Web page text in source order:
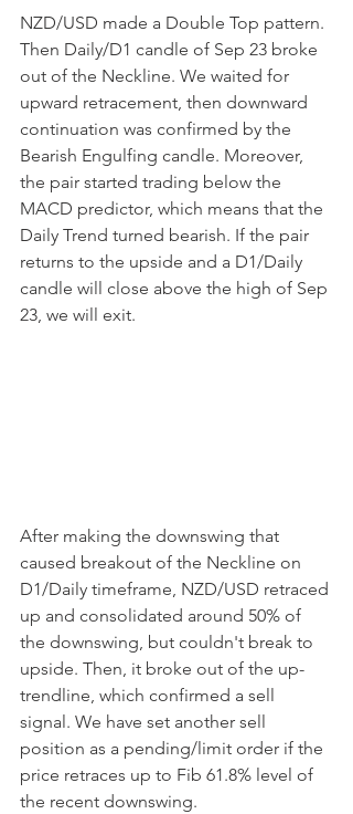
NZD/USD made a Double Top pattern.
Then Daily/D1 candle of Sep 23 broke
out of the Neckline. We waited for
upward retracement, then downward
continuation was confirmed by the
Bearish Engulfing candle. Moreover,
the pair started trading below the
MACD predictor, which means that the
Daily Trend turned bearish. If the pair
returns to the upside and a D1/Daily
candle will close above the high of Sep
23, we will exit.
After making the downswing that
caused breakout of the Neckline on
D1/Daily timeframe, NZD/USD retraced
up and consolidated around 50% of
the downswing, but couldn't break to
upside. Then, it broke out of the up-
trendline, which confirmed a sell
signal. We have set another sell
position as a pending/limit order if the
price retraces up to Fib 61.8% level of
the recent downswing.